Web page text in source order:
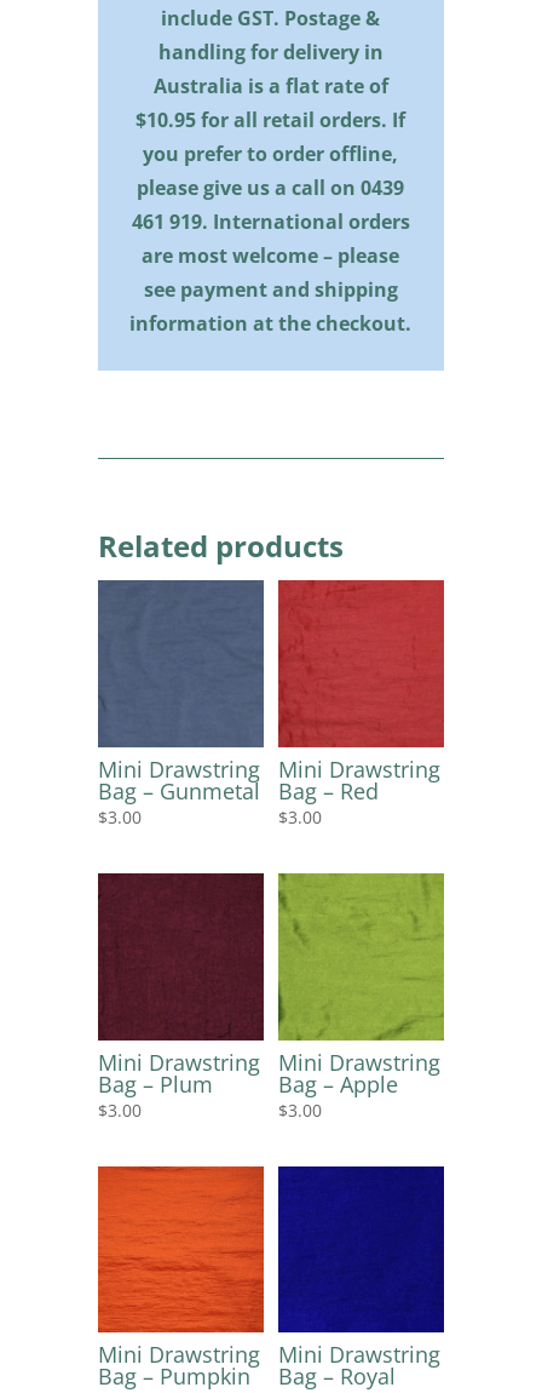
include GST. Postage &
handling for delivery in
Australia is a flat rate of
$10.95 for all retail orders. If
you prefer to order offline,
please give us a call on0439
461 919. International orders
are most welcome – please
see payment and shipping
information at the checkout.
Related products
Mini Drawstring
Bag – Gunmetal
$3.00
Mini Drawstring
Bag – Red
$3.00
Mini Drawstring
Bag – Plum
$3.00
Mini Drawstring
Bag – Apple
$3.00
Mini Drawstring
Bag – Pumpkin
Mini Drawstring
Bag – Royal